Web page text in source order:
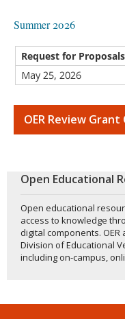
Summer 2026
Request for Proposals
May 25, 2026
OER Review
Open Educational
Open educational
access to knowledge
digital components.
Division of Educational
including on-campus,